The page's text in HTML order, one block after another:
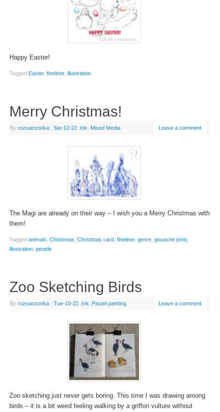
Happy Easter!
Tagged Easter, fineliner, illustration
Merry Christmas!
By rozsacsonka Sat-12-22 Ink Mixed Media Leave a comment
The Magi are already on their way – I wish you a Merry Christmas with
them!
Tagged animals Christmas Christmas card, fineliner, genre, gouache print,
illustration, people
Zoo Sketching Birds
By rozsacsonka | Tue-10-22 |Ink Pastel painting Leave a comment
Zoo sketching just never gets boring. This time I was drawing among
birds – it is a bit weird feeling walking by a griffon vulture without